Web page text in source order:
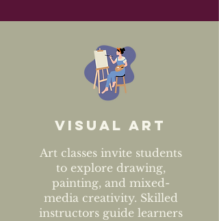
Visual art
Art classes invite students
to explore drawing,
painting, and mixed-
media creativity. Skilled
instructors guide learners